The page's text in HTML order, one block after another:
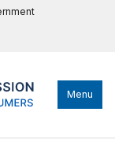
Menu